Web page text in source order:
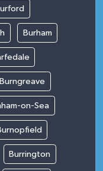
Burham
Burngreave
on-Sea
Burrington